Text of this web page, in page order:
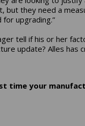
but they need a
upgrading.”
tell if his or her
update? Alles has
time your